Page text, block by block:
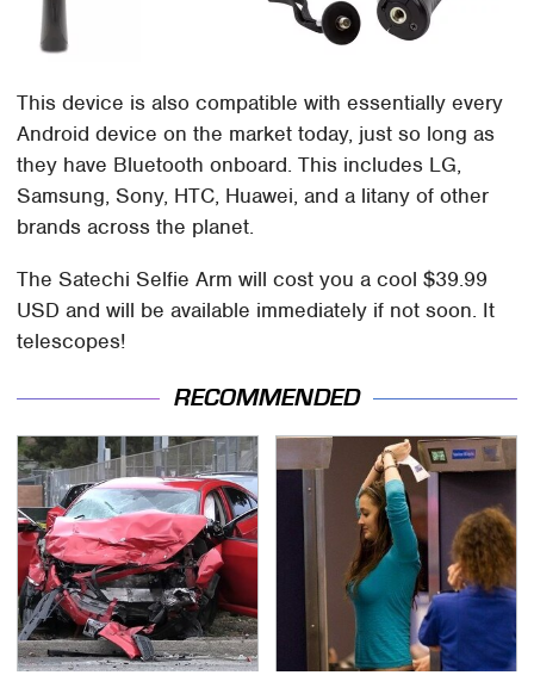
This device is also compatible with essentially every
Android device on the market today, just so long as
they have Bluetooth onboard. This includes LG,
Samsung, Sony, HTC, Huawei, and a litany of other
brands across the planet.
The Satechi Selfie Arm will cost you a cool $39.99
USD and will be available immediately if not soon. It
telescopes!
RECOMMENDED